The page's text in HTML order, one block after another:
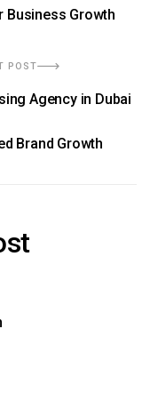
Business Growth
POST
Agency in Dubai
Brand Growth